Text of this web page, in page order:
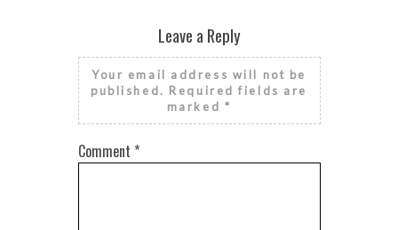
Leave a Reply
Your email address will not be
published. Required fields are
marked *
Comment *